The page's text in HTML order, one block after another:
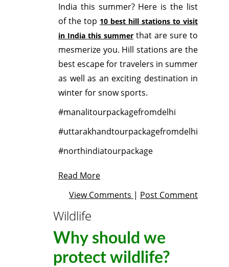
India this summer? Here is the list
of the top 10 best hill stations to visit
in India this summer that are sure to
mesmerize you. Hill stations are the
best escape for travelers in summer
as well as an exciting destination in
winter for snow sports.
#manalitourpackagefromdelhi
#uttarakhandtourpackagefromdelhi
#northindiatourpackage
Read More
View Comments | Post Comment
Wildlife
Why should we
protect wildlife?